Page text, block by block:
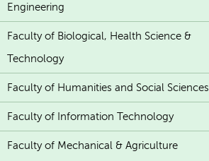
Engineering
Faculty of Biological, Health Science &
Technology
Faculty of Humanities and Social Sciences
Faculty of Information Technology
Faculty of Mechanical & Agriculture